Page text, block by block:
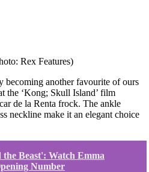
Rex Features)
becoming another favourite of ours
the ‘Kong; Skull Island’ film
de la Renta frock. The ankle
neckline make it an elegant choice
the Beast': Watch Emma
Number